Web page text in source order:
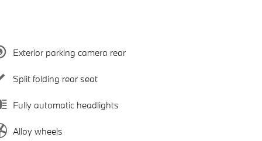
Exterior parking camera rear
Split folding rear seat
Fully automatic headlights
Alloy wheels